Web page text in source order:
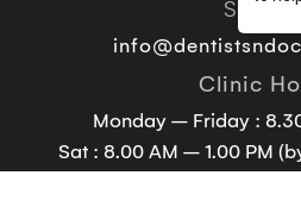
Clinic
Monday – Friday :
Sat : 8.00 AM – 1.00 PM